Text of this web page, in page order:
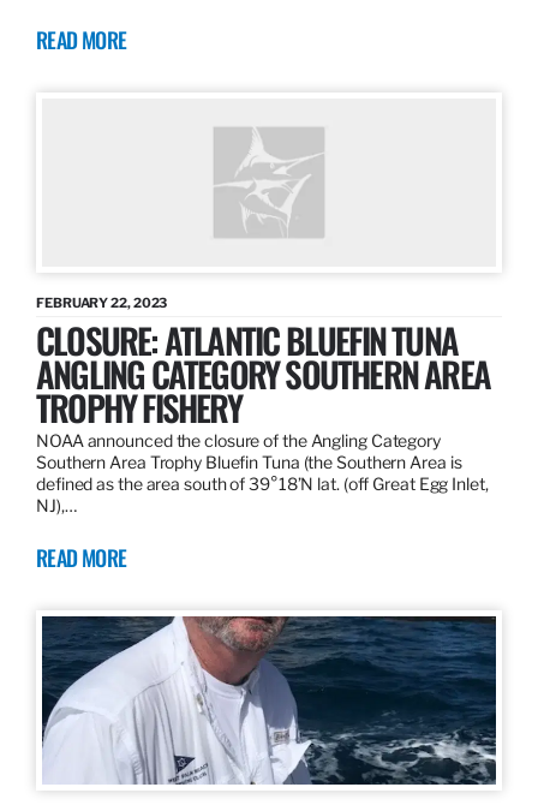
READ MORE
FEBRUARY 22, 2023
CLOSURE: ATLANTIC BLUEFIN TUNA
ANGLING CATEGORY SOUTHERN AREA
TROPHY FISHERY
NOAA announced the closure of the Angling Category
Southern Area Trophy Bluefin Tuna (the Southern Area is
defined as the area south of 39°18’N lat. (off Great Egg Inlet,
NJ),…
READ MORE